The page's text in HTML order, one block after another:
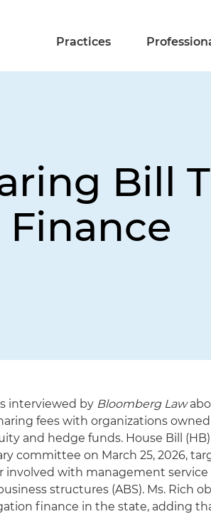
Practices
Bill
interviewed by Bloomberg Law
fees with organizations
and hedge funds. House Bill (HB)
committee on March 25, 2026,
involved with management service
structures (ABS). Ms. Rich
finance in the state, adding